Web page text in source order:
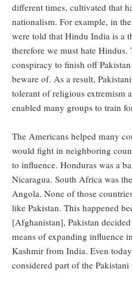
different times, cultivated that
nationalism. For example, in
were told that Hindu India is a
therefore we must hate
conspiracy to finish off
beware of. As a result,
tolerant of religious extremism
enabled many groups to train
The Americans helped many
would fight in neighboring
to influence. Honduras was a
Nicaragua. South Africa was
Angola. None of those
like Pakistan. This happened
[Afghanistan], Pakistan
means of expanding influence
Kashmir from India. Even
considered part of the Pakistani